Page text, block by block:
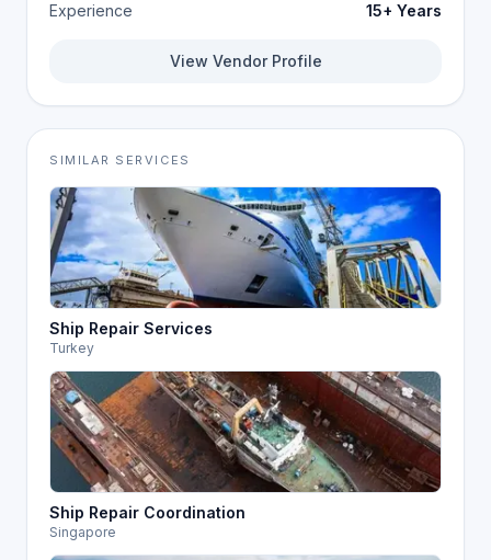
Experience
15+ Years
View Vendor Profile
SIMILAR SERVICES
Ship Repair Services
Turkey
Ship Repair Coordination
Singapore